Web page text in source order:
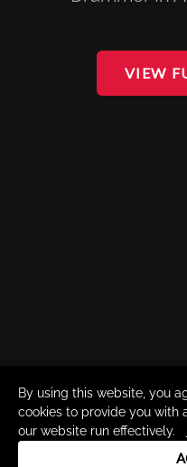
VIEW
By using this website, you
cookies to provide you with
our website run effectively.